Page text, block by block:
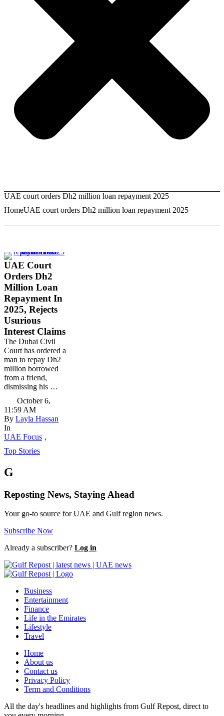
UAE court orders Dh2 million loan repayment 2025
HomeUAE court orders Dh2 million loan repayment 2025
UAE Court
Orders Dh2
Million Loan
Repayment In
2025, Rejects
Usurious
Interest Claims
The Dubai Civil
Court has ordered a
man to repay Dh2
million borrowed
from a friend,
dismissing his …
October 6,
11:59 AM
By Layla Hassan
In
UAE Focus ,
Top Stories
G
Reposting News, Staying Ahead
Your go-to source for UAE and Gulf region news.
Subscribe Now
Already a subscriber? Log in
Business
Entertainment
Finance
Life in the Emirates
Lifestyle
Travel
Home
About us
Contact us
Privacy Policy
Term and Conditions
All the day's headlines and highlights from Gulf Repost, direct to